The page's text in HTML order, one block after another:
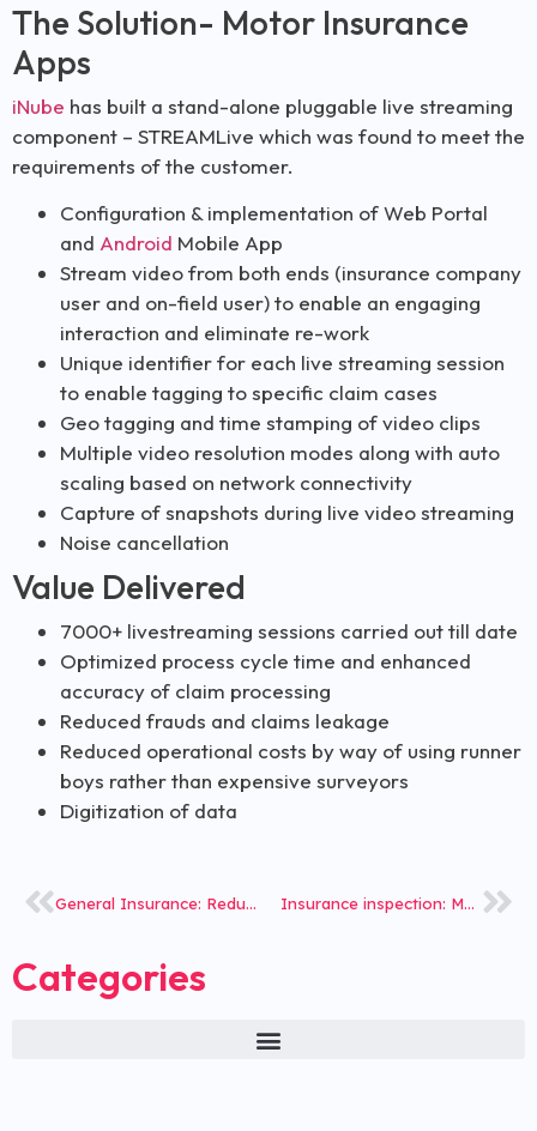
The Solution- Motor Insurance
Apps
iNube has built a stand-alone pluggable live streaming
component – STREAMLive which was found to meet the
requirements of the customer.
Configuration & implementation of Web Portal
and Android Mobile App
Stream video from both ends (insurance company
user and on-field user) to enable an engaging
interaction and eliminate re-work
Unique identifier for each live streaming session
to enable tagging to specific claim cases
Geo tagging and time stamping of video clips
Multiple video resolution modes along with auto
scaling based on network connectivity
Capture of snapshots during live video streaming
Noise cancellation
Value Delivered
7000+ livestreaming sessions carried out till date
Optimized process cycle time and enhanced
accuracy of claim processing
Reduced frauds and claims leakage
Reduced operational costs by way of using runner
boys rather than expensive surveyors
Digitization of data
General Insurance: Reduced Investigation Time for Claims Insurance inspection: Mobile App for vehicle inspections
Categories